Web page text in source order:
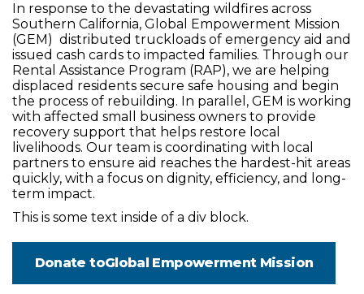
In response to the devastating wildfires across
Southern California, Global Empowerment Mission
(GEM) distributed truckloads of emergency aid and
issued cash cards to impacted families. Through our
Rental Assistance Program (RAP), we are helping
displaced residents secure safe housing and begin
the process of rebuilding. In parallel, GEM is working
with affected small business owners to provide
recovery support that helps restore local
livelihoods. Our team is coordinating with local
partners to ensure aid reaches the hardest-hit areas
quickly, with a focus on dignity, efficiency, and long-
term impact.
This is some text inside of a div block.
Donate toGlobal Empowerment Mission